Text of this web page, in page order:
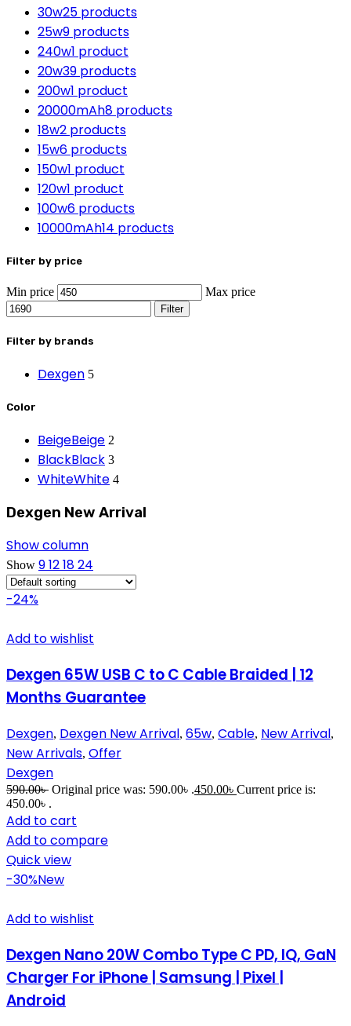
30w25 products
25w9 products
240w1 product
20w39 products
200w1 product
20000mAh8 products
18w2 products
15w6 products
150w1 product
120w1 product
100w6 products
10000mAh14 products
Filter by price
Min price Max price
Filter
Filter by brands
Dexgen 5
Color
BeigeBeige 2
BlackBlack 3
WhiteWhite 4
Dexgen New Arrival
Show column
Show 9121824
-24%
Add to wishlist
Dexgen 65W USB C to C Cable Braided | 12
Months Guarantee
Dexgen, Dexgen New Arrival, 65w, Cable, New Arrival,
New Arrivals, Offer
Dexgen
590.00৳ Original price was: 590.00৳ .450.00৳ Current price is:
450.00৳ .
Add to cart
Add to compare
Quick view
-30%New
Add to wishlist
Dexgen Nano 20W Combo Type C PD, IQ, GaN
Charger For iPhone | Samsung | Pixel |
Android